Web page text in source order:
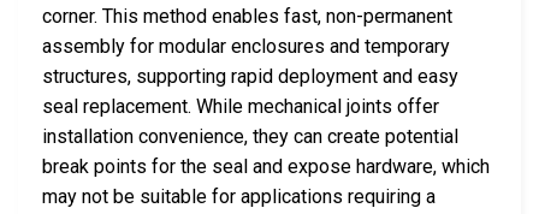
corner. This method enables fast, non-permanent
assembly for modular enclosures and temporary
structures, supporting rapid deployment and easy
seal replacement. While mechanical joints offer
installation convenience, they can create potential
break points for the seal and expose hardware, which
may not be suitable for applications requiring a